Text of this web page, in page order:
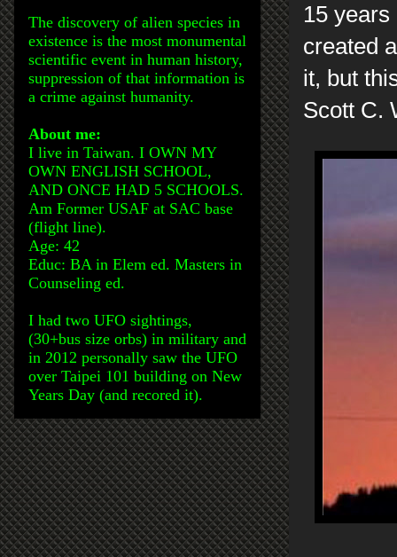
15
created
it, but
Scott C.
The discovery of alien species in
existence is the most monumental
scientific event in human history,
suppression of that information is
a crime against humanity.
About me:
I live in Taiwan. I OWN MY
OWN ENGLISH SCHOOL,
AND ONCE HAD 5 SCHOOLS.
Am Former USAF at SAC base
(flight line).
Age: 42
Educ: BA in Elem ed. Masters in
Counseling ed.
I had two UFO sightings,
(30+bus size orbs) in military and
in 2012 personally saw the UFO
over Taipei 101 building on New
Years Day (and recored it).